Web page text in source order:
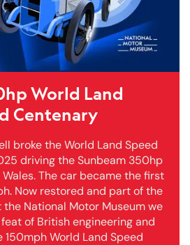
World Land
Centenary
broke the World Land Speed
driving the Sunbeam 350hp
The car became the first
Now restored and part of the
National Motor Museum we
of British engineering and
World Land Speed